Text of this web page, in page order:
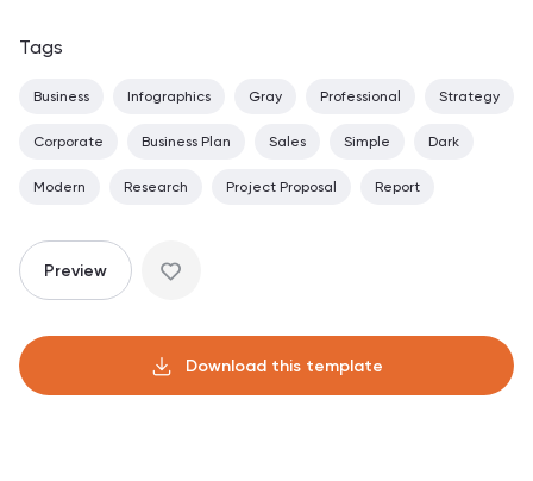
Tags
Business Infographics Gray Professional Strategy
Corporate Business Plan Sales Simple Dark
Modern Research Project Proposal Report
Preview
Download this template